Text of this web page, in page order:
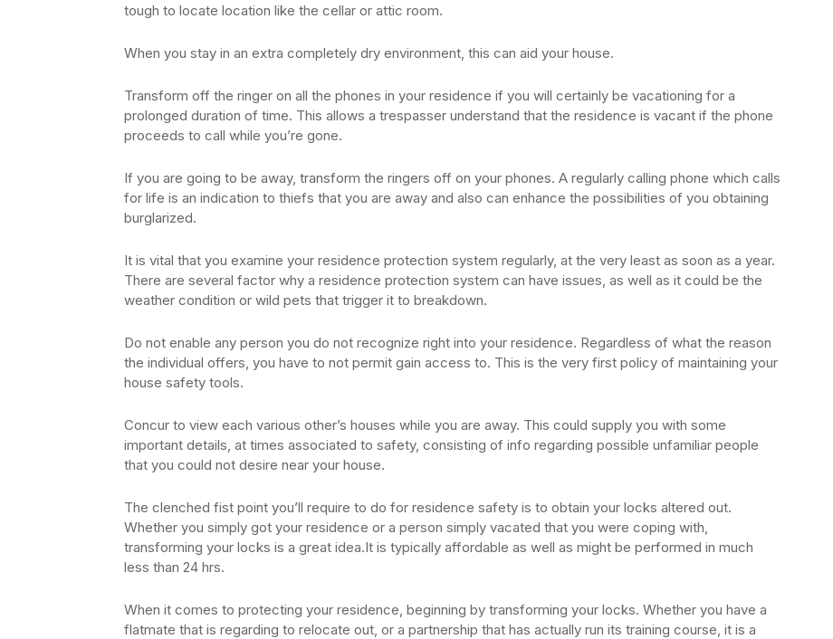
tough to locate location like the cellar or attic room.
When you stay in an extra completely dry environment, this can aid your house.
Transform off the ringer on all the phones in your residence if you will certainly be vacationing for a
prolonged duration of time. This allows a trespasser understand that the residence is vacant if the phone
proceeds to call while you’re gone.
If you are going to be away, transform the ringers off on your phones. A regularly calling phone which calls
for life is an indication to thiefs that you are away and also can enhance the possibilities of you obtaining
burglarized.
It is vital that you examine your residence protection system regularly, at the very least as soon as a year.
There are several factor why a residence protection system can have issues, as well as it could be the
weather condition or wild pets that trigger it to breakdown.
Do not enable any person you do not recognize right into your residence. Regardless of what the reason
the individual offers, you have to not permit gain access to. This is the very first policy of maintaining your
house safety tools.
Concur to view each various other’s houses while you are away. This could supply you with some
important details, at times associated to safety, consisting of info regarding possible unfamiliar people
that you could not desire near your house.
The clenched fist point you’ll require to do for residence safety is to obtain your locks altered out.
Whether you simply got your residence or a person simply vacated that you were coping with,
transforming your locks is a great idea.It is typically affordable as well as might be performed in much
less than 24 hrs.
When it comes to protecting your residence, beginning by transforming your locks. Whether you have a
flatmate that is regarding to relocate out, or a partnership that has actually run its training course, it is a